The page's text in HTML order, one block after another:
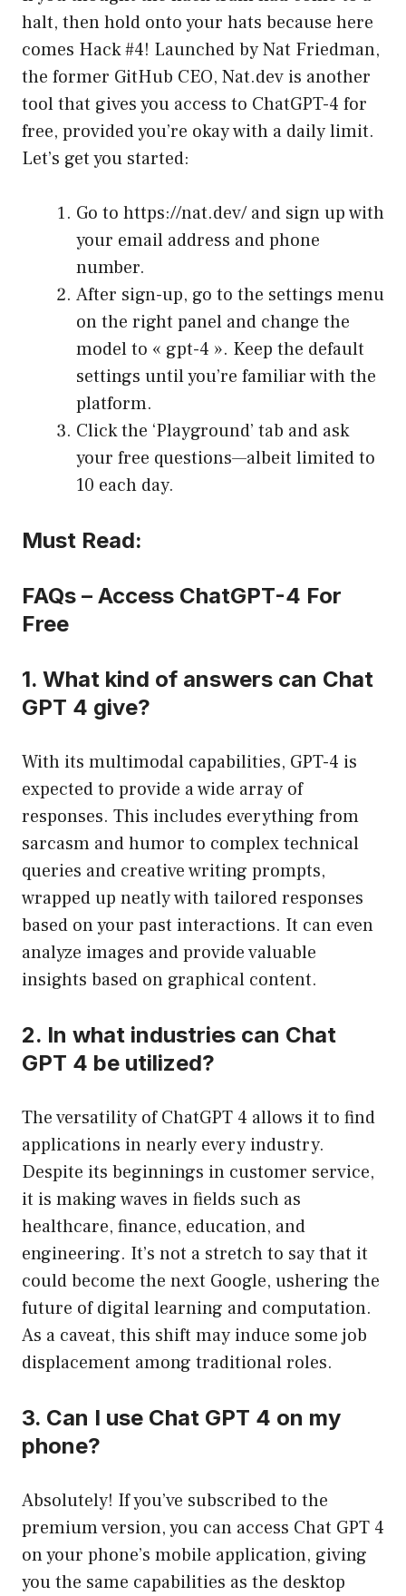
halt, then hold onto your hats because here
comes Hack #4! Launched by Nat Friedman,
the former GitHub CEO, Nat.dev is another
tool that gives you access to ChatGPT-4 for
free, provided you’re okay with a daily limit.
Let’s get you started:
Go to https://nat.dev/and sign up with
your email address and phone
number.
After sign-up, go to the settings menu
on the right panel and change the
model to « gpt-4 ». Keep the default
settings until you’re familiar with the
platform.
Click the ‘Playground’ tab and ask
your free questions—albeit limited to
10 each day.
Must Read:
FAQs – Access ChatGPT-4 For
Free
1. What kind of answers can Chat
GPT 4 give?
With its multimodal capabilities, GPT-4 is
expected to provide a wide array of
responses. This includes everything from
sarcasm and humor to complex technical
queries and creative writing prompts,
wrapped up neatly with tailored responses
based on your past interactions. It can even
analyze images and provide valuable
insights based on graphical content.
2. In what industries can Chat
GPT 4 be utilized?
The versatility of ChatGPT 4 allows it to find
applications in nearly every industry.
Despite its beginnings in customer service,
it is making waves in fields such as
healthcare, finance, education, and
engineering. It’s not a stretch to say that it
could become the next Google, ushering the
future of digital learning and computation.
As a caveat, this shift may induce some job
displacement among traditional roles.
3. Can I use Chat GPT 4 on my
phone?
Absolutely! If you’ve subscribed to the
premium version, you can access Chat GPT 4
on your phone’s mobile application, giving
you the same capabilities as the desktop